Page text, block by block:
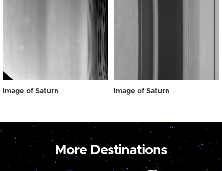
Image of Saturn Image of Saturn
More Destinations